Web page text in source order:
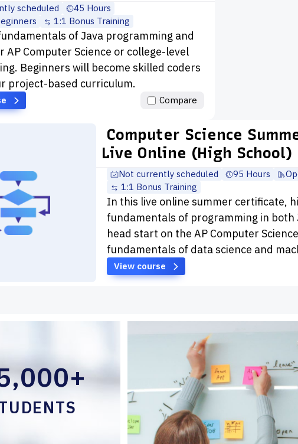
scheduled
45 Hours
1:1 Bonus Training
of Java programming and
AP Computer Science or college-level
Beginners will become skilled coders
project-based curriculum.
Compare
Computer Science
Live Online (High School)
Not currently scheduled 95 Hours
1:1 Bonus Training
In this live online summer certificate,
fundamentals of programming in both
head start on the AP Computer
fundamentals of data science and
View course